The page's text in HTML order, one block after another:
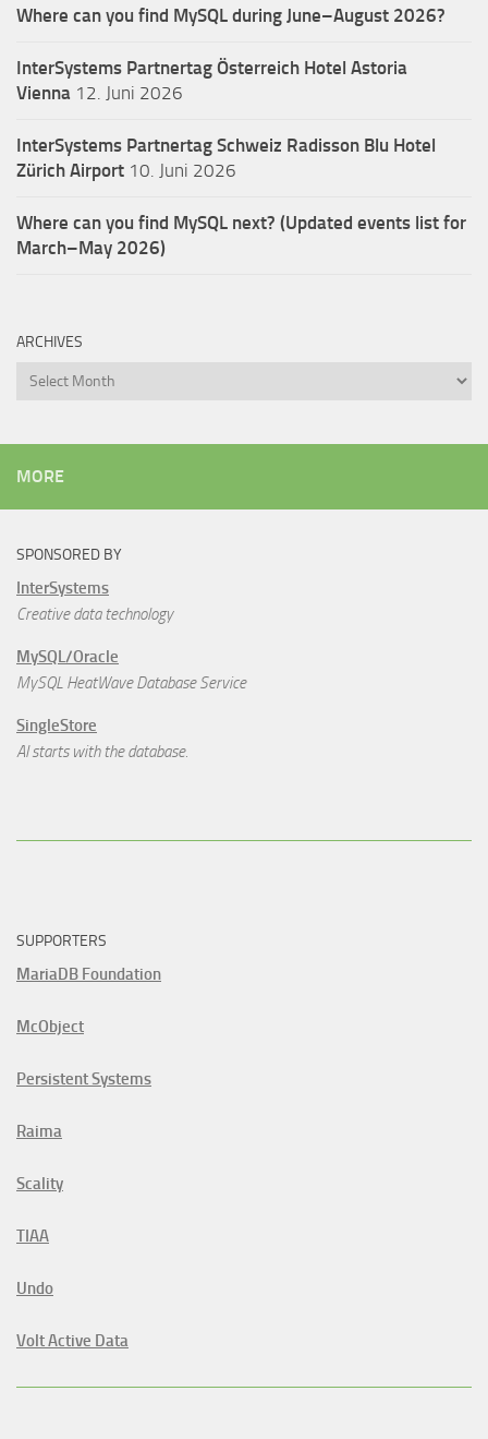
Where can you find MySQL during June–August 2026?
InterSystems Partnertag Österreich Hotel Astoria
Vienna 12. Juni 2026
InterSystems Partnertag Schweiz Radisson Blu Hotel
Zürich Airport 10. Juni 2026
Where can you find MySQL next? (Updated events list for
March–May 2026)
ARCHIVES
Archives
MORE
SPONSORED BY
InterSystems
Creative data technology
MySQL/Oracle
MySQL HeatWave Database Service
SingleStore
AI starts with the database.
SUPPORTERS
MariaDB Foundation
McObject
Persistent Systems
Raima
Scality
TIAA
Undo
Volt Active Data